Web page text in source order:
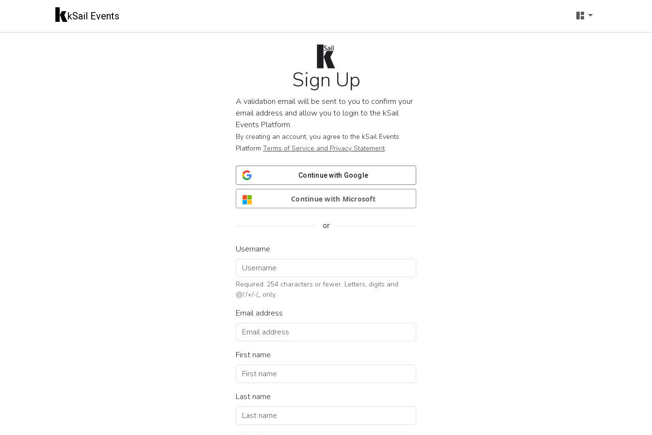
kSail Events
Sign Up
A validation email will be sent to you to confirm your
email address and allow you to login to the kSail
Events Platform.
By creating an account, you agree to the kSail Events
Platform Terms of Service and Privacy Statement.
Continue with Google
Continue with Microsoft
or
Username
Required. 254 characters or fewer. Letters, digits and
@/./+/-/_ only.
Email address
First name
Last name